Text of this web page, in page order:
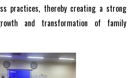
practices, thereby creating a strong
and transformation of family